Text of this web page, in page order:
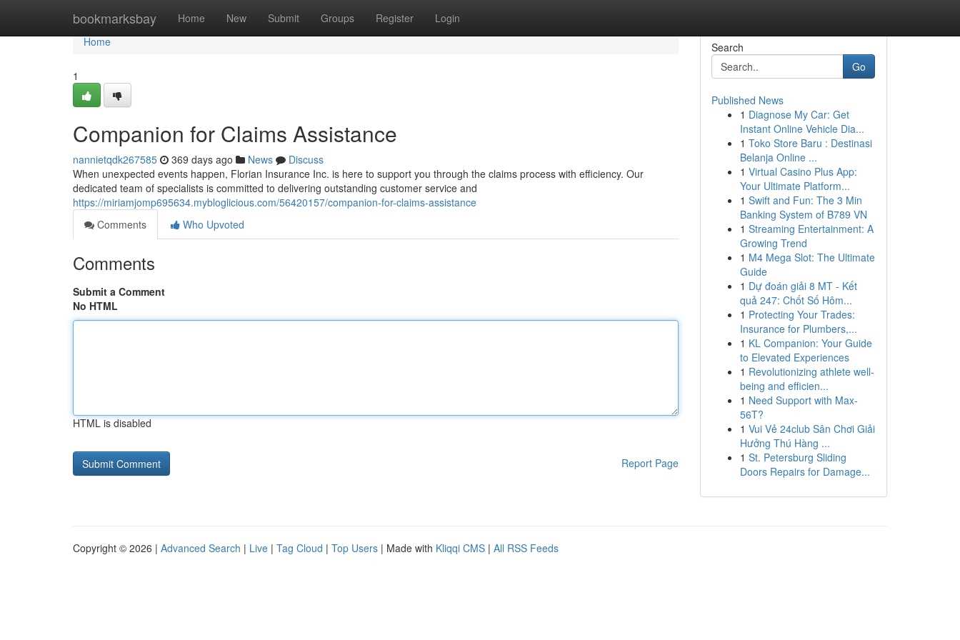
bookmarksbay Home New Submit Groups Register Login
Home
Home
1
Companion for Claims Assistance
nannietqdk267585 369 days ago News
Discuss
When unexpected events happen, Florian Insurance Inc. is here to support you through the claims process with efficiency. Our
dedicated team of specialists is committed to delivering outstanding customer service and
https://miriamjomp695634.mybloglicious.com/56420157/companion-for-claims-assistance
Comments
Who Upvoted
Comments
Submit a Comment
No HTML
HTML is disabled
Report Page
Search
Go
Published News
1 Diagnose My Car: Get
Instant Online Vehicle Dia...
1 Toko Store Baru : Destinasi
Belanja Online ...
1 Virtual Casino Plus App:
Your Ultimate Platform...
1 Swift and Fun: The 3 Min
Banking System of B789 VN
1 Streaming Entertainment: A
Growing Trend
1 M4 Mega Slot: The Ultimate
Guide
1 Dự đoán giải 8 MT - Kết
quả 247: Chốt Số Hôm...
1 Protecting Your Trades:
Insurance for Plumbers,...
1 KL Companion: Your Guide
to Elevated Experiences
1 Revolutionizing athlete well-
being and efficien...
1 Need Support with Max-
56T?
1 Vui Vẻ 24club Sân Chơi Giải
Hưởng Thú Hàng ...
1 St. Petersburg Sliding
Doors Repairs for Damage...
Copyright © 2026 | Advanced Search | Live | Tag Cloud | Top Users | Made with Kliqqi CMS | All RSS Feeds